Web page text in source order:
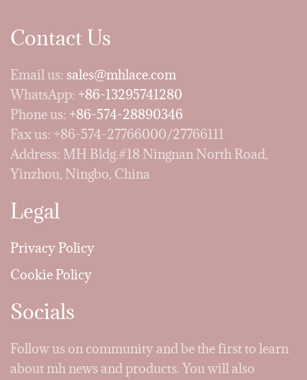
Contact Us
Email us: sales@mhlace.com
WhatsApp: +86-13295741280
Phone us: +86-574-28890346
Fax us: +86-574-27766000/27766111
Address: MH Bldg.#18 Ningnan North Road,
Yinzhou, Ningbo, China
Legal
Privacy Policy
Cookie Policy
Socials
Follow us on community and be the first to learn
about mh news and products. You will also